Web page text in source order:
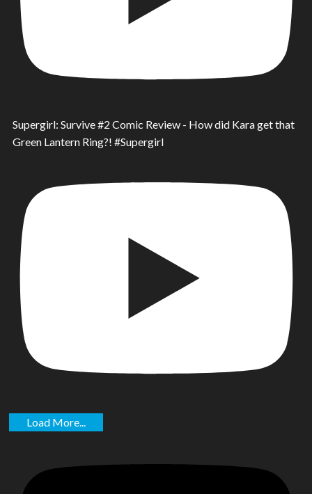
Supergirl: Survive #2 Comic Review - How did Kara get that
Green Lantern Ring?! #Supergirl
Load More...